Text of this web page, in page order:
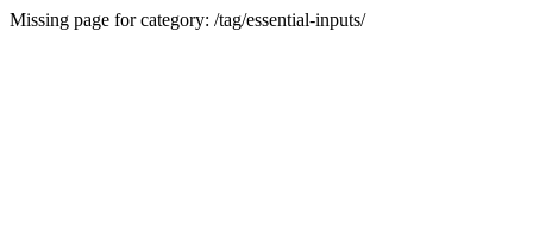
Missing page for category: /tag/essential-inputs/